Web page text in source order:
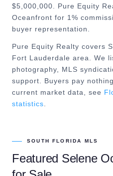
$5,000,000. Pure Equity
Oceanfront for 1%
buyer representation.
Pure Equity Realty covers
Fort Lauderdale area. We
photography, MLS
support. Buyers pay
current market data, see
statistics
SOUTH FLORIDA MLS
Featured Selene